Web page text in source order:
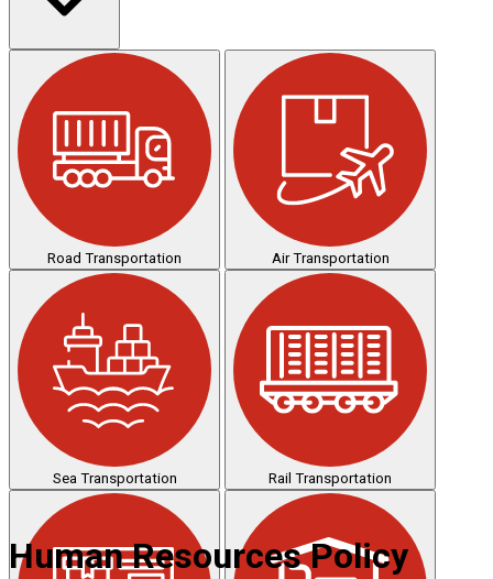
Road Transportation Air Transportation
Sea Transportation Rail Transportation
Human Resources Policy